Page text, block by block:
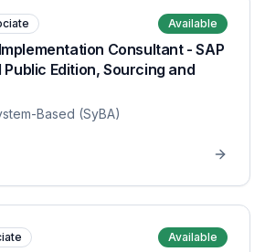
Available
Consultant - SAP
Public Edition, Sourcing and
Based (SyBA)
Available